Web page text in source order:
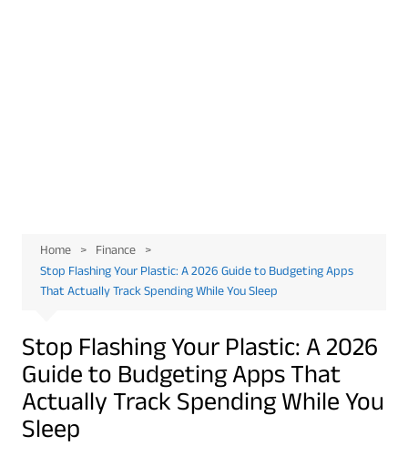
Home
Finance
Stop Flashing Your Plastic: A 2026 Guide to Budgeting Apps
That Actually Track Spending While You Sleep
Stop Flashing Your Plastic: A 2026
Guide to Budgeting Apps That
Actually Track Spending While You
Sleep